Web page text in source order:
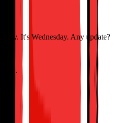
It's Wednesday. Any update?